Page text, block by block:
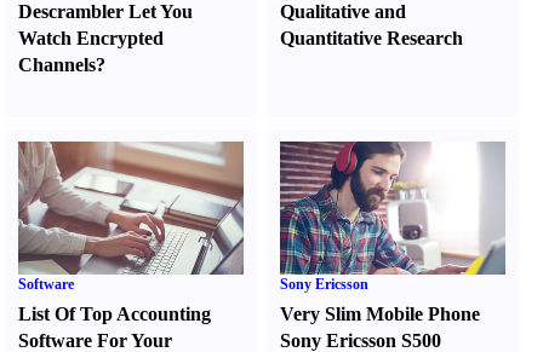
Descrambler Let You
Watch Encrypted
Channels?
Qualitative and
Quantitative Research
Software
List Of Top Accounting
Software For Your
Sony Ericsson
Very Slim Mobile Phone
Sony Ericsson S500